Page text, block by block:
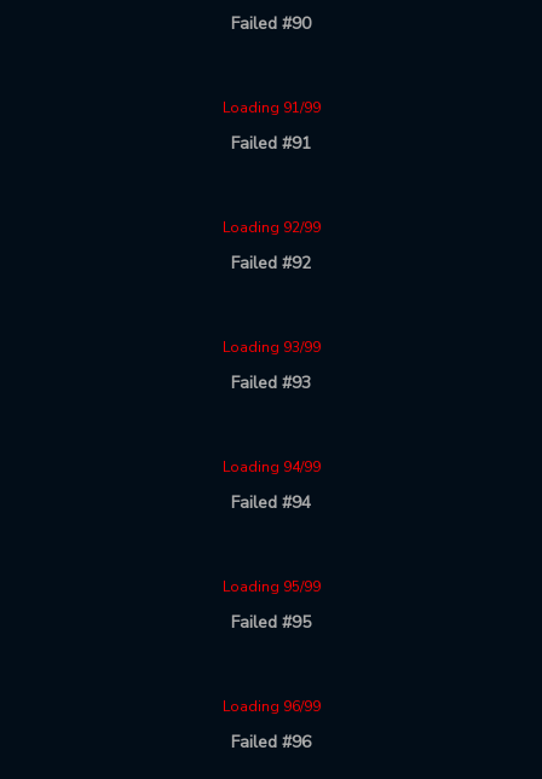
Failed #90
Loading 91/99
Failed #91
Loading 92/99
Failed #92
Loading 93/99
Failed #93
Loading 94/99
Failed #94
Loading 95/99
Failed #95
Loading 96/99
Failed #96